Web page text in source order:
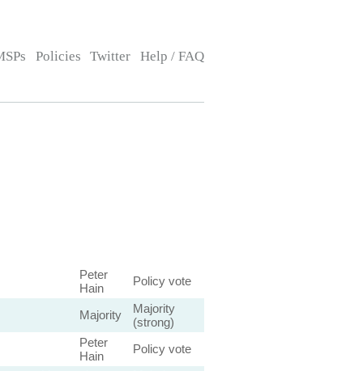
Policies Twitter Help / FAQ
Peter
Hain
Policy vote
Majority
Majority
(strong)
Peter
Hain
Policy vote